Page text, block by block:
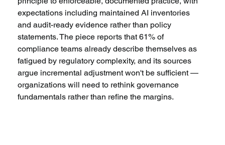
expectations including maintained AI inventories
and audit-ready evidence rather than policy
statements. The piece reports that 61% of
compliance teams already describe themselves as
fatigued by regulatory complexity, and its sources
argue incremental adjustment won't be sufficient —
organizations will need to rethink governance
fundamentals rather than refine the margins.